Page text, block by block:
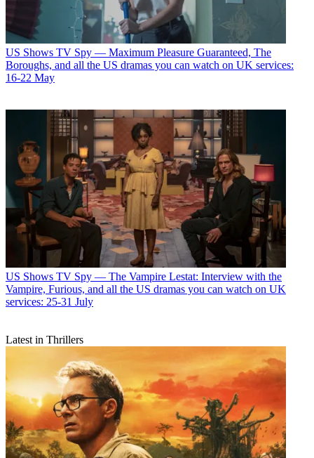
US Shows TV Spy — Maximum Pleasure Guaranteed, The
Boroughs, and all the US dramas you can watch on UK services:
16-22 May
US Shows TV Spy — The Vampire Lestat: Interview with the
Vampire, Furious, and all the US dramas you can watch on UK
services: 25-31 July
Latest in Thrillers